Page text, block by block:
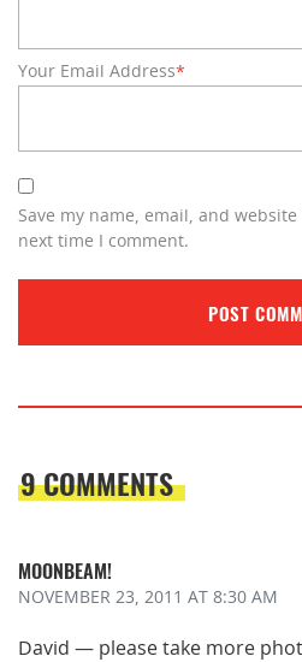
Your Email Address*
Save my name, email, and
next time I comment.
9 COMMENTS
MOONBEAM!
NOVEMBER 23, 2011 AT 8:30 AM
David — please take more